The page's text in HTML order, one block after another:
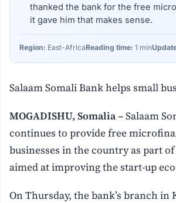
thanked the bank for the free
it gave him that makes sense.
Region: East-AfricaReading time: 1 min
Salaam Somali Bank helps small
MOGADISHU, Somalia –Salaam
continues to provide free
businesses in the country as part
aimed at improving the start-up
On Thursday, the bank’s branch in